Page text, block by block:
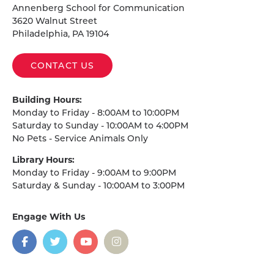
Annenberg School for Communication
3620 Walnut Street
Philadelphia, PA 19104
CONTACT US
Building Hours:
Monday to Friday - 8:00AM to 10:00PM
Saturday to Sunday - 10:00AM to 4:00PM
No Pets - Service Animals Only
Library Hours:
Monday to Friday - 9:00AM to 9:00PM
Saturday & Sunday - 10:00AM to 3:00PM
Engage With Us
social
media
Facebook
TwitterYouTubeInstagram